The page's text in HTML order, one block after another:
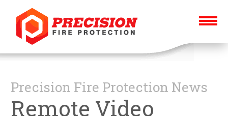
Precision Fire Protection News
Remote Video